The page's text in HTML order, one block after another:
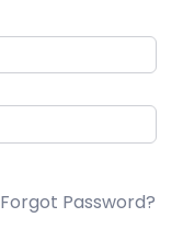
Forgot Password?